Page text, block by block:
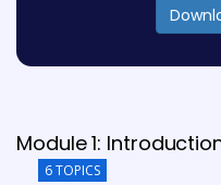
Module 1:
6 TOPICS